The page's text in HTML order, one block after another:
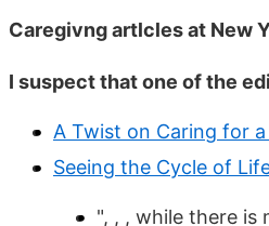
Caregivng artlcles at New
I suspect that one of the
A Twist on Caring for
Seeing the Cycle of
", , , while there